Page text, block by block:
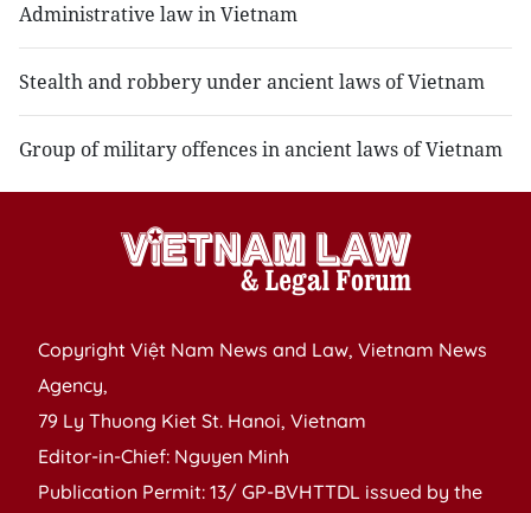
Administrative law in Vietnam
Stealth and robbery under ancient laws of Vietnam
Group of military offences in ancient laws of Vietnam
Copyright Việt Nam News and Law, Vietnam News
Agency,
79 Ly Thuong Kiet St. Hanoi, Vietnam
Editor-in-Chief: Nguyen Minh
Publication Permit: 13/ GP-BVHTTDL issued by the